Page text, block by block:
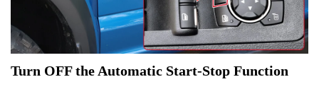
Turn OFF the Automatic Start-Stop Function